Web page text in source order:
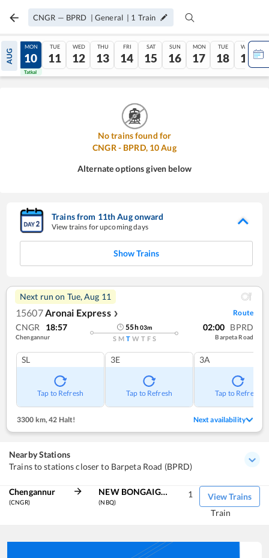
CNGR — BPRD | General | 1 Train
AUG
09
Tatkal
MON
10
Tatkal
TUE
11
WED
12
THU
13
FRI
14
SAT
15
SUN
16
MON
17
TUE
18
WED
19
No trains found for
CNGR - BPRD, 10Aug
Alternate options given below
Trains from 11thAugonward
View trains for upcoming days
Show Trains
Next run on Tue, Aug 11
15607 Aronai Express ❯ Route
CNGR 18:57
Chengannur
55h03m
S M T W T F S
02:00 BPRD
Barpeta Road
SL
Tap to Refresh
3E
Tap to Refresh
3A
Tap to Refresh
3300 km, 42 Halt! Next availability
Nearby Stations
Trains to stations closer to Barpeta Road (BPRD)
Chengannur
(CNGR)
NEW BONGAIGAON
(NBQ)
View Trains
1
Train